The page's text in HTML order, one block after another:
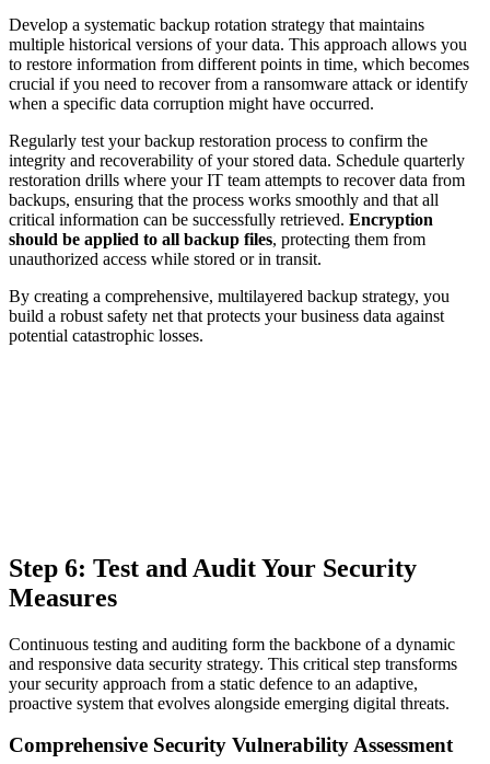
Develop a systematic backup rotation strategy that maintains
multiple historical versions of your data. This approach allows you
to restore information from different points in time, which becomes
crucial if you need to recover from a ransomware attack or identify
when a specific data corruption might have occurred.
Regularly test your backup restoration process to confirm the
integrity and recoverability of your stored data. Schedule quarterly
restoration drills where your IT team attempts to recover data from
backups, ensuring that the process works smoothly and that all
critical information can be successfully retrieved. Encryption
should be applied to all backup files, protecting them from
unauthorized access while stored or in transit.
By creating a comprehensive, multilayered backup strategy, you
build a robust safety net that protects your business data against
potential catastrophic losses.
Step 6: Test and Audit Your Security
Measures
Continuous testing and auditing form the backbone of a dynamic
and responsive data security strategy. This critical step transforms
your security approach from a static defence to an adaptive,
proactive system that evolves alongside emerging digital threats.
Comprehensive Security Vulnerability Assessment